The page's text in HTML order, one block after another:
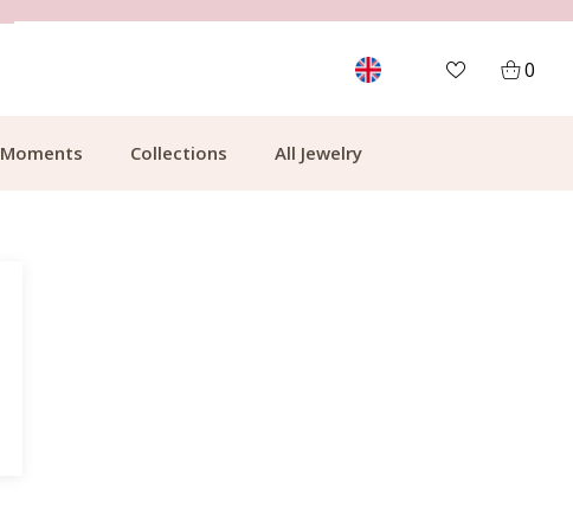
0
Moments Collections All Jewelry